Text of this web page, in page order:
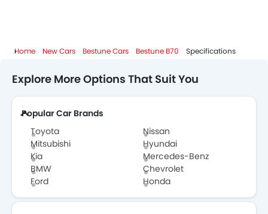
Home New Cars Bestune Cars Bestune B70 Specifications
Explore More Options That Suit You
Popular Car Brands
Toyota
Nissan
Mitsubishi
Hyundai
Kia
Mercedes-Benz
BMW
Chevrolet
Ford
Honda